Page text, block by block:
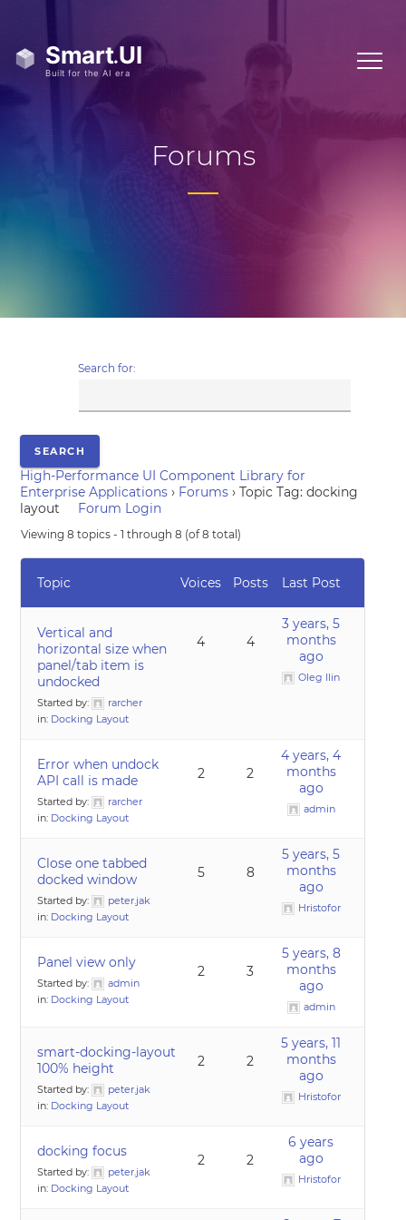
Forums
Search for:
High-Performance UI Component Library for
Enterprise Applications › Forums › Topic Tag: docking
layout
Forum Login
Viewing 8 topics - 1 through 8 (of 8 total)
Topic Voices Posts Last Post
Vertical and
horizontal size when
panel/tab item is
undocked
Started by:
rarcher
in: Docking Layout
4 4
3 years, 5
months
ago
Oleg Ilin
Error when undock
API call is made
Started by:
rarcher
in: Docking Layout
2 2
4 years, 4
months
ago
admin
Close one tabbed
docked window
Started by:
peter.jak
in: Docking Layout
5 8
5 years, 5
months
ago
Hristofor
Panel view only
Started by:
admin
in: Docking Layout
2 3
5 years, 8
months
ago
admin
smart-docking-layout
100% height
Started by:
peter.jak
in: Docking Layout
2 2
5 years, 11
months
ago
Hristofor
docking focus
Started by:
peter.jak
in: Docking Layout
2 2
6 years
ago
Hristofor